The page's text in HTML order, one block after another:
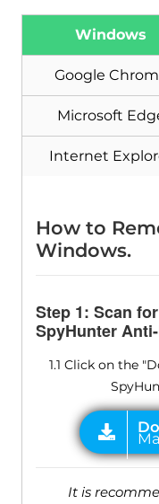
Windows
Google
Microsoft
Internet
How to
Windows.
Step 1: Scan
SpyHunter
1.1 Click on the
It is